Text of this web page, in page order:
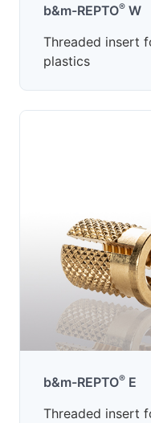
b&m-REPTO®W
Threaded insert
plastics
b&m-REPTO®E
Threaded insert